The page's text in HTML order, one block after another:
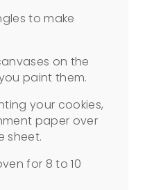
to make
on the
paint them.
your cookies,
paper over
sheet.
for 8 to 10